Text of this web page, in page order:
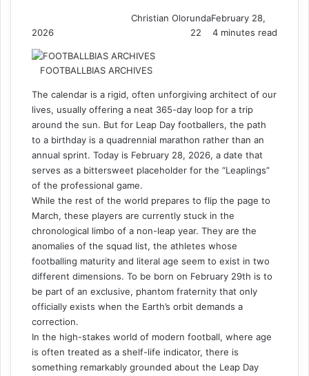
Christian OlorundaFebruary 28,
2026
22 4 minutes read
FOOTBALLBIAS ARCHIVES
The calendar is a rigid, often unforgiving architect of our
lives, usually offering a neat 365-day loop for a trip
around the sun. But for Leap Day footballers, the path
to a birthday is a quadrennial marathon rather than an
annual sprint. Today is February 28, 2026, a date that
serves as a bittersweet placeholder for the “Leaplings”
of the professional game.
While the rest of the world prepares to flip the page to
March, these players are currently stuck in the
chronological limbo of a non-leap year. They are the
anomalies of the squad list, the athletes whose
footballing maturity and literal age seem to exist in two
different dimensions. To be born on February 29th is to
be part of an exclusive, phantom fraternity that only
officially exists when the Earth’s orbit demands a
correction.
In the high-stakes world of modern football, where age
is often treated as a shelf-life indicator, there is
something remarkably grounded about the Leap Day